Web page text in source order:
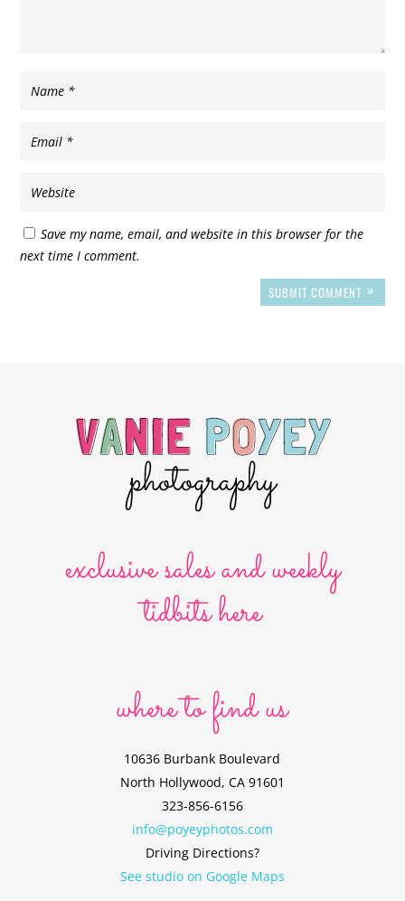
Save my name, email, and website in this browser for the
next time I comment.
SUBMIT COMMENT
exclusive sales and weekly
tidbits here
where to find us
10636 Burbank Boulevard
North Hollywood, CA 91601
323-856-6156
info@poyeyphotos.com
Driving Directions?
See studio on Google Maps